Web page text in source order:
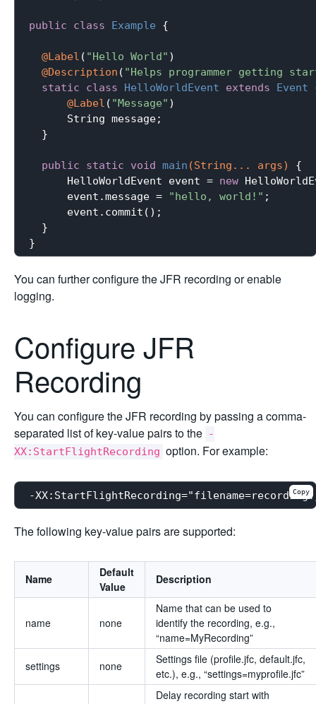
public class Example {
@Label ( "Hello World" )
@Description ( "Helps programmer getting
static
class HelloWorldEvent extends Event
@Label ( "Message" )
      String message;
  }
public static void main (String... args)
{
      HelloWorldEvent event =
new
      event.message =
"hello, world!" ;
      event.commit();
  }
You can further configure the JFR recording or enable
logging.
Configure JFR
Recording
You can configure the JFR recording by passing a comma-
separated list of key-value pairs to the -
XX:StartFlightRecording option. For example:
Copy
The following key-value pairs are supported:
Name
Default
Value
Description
name none
Name that can be used to
identify the recording, e.g.,
“name=MyRecording”
settings
none
Settings file (profile.jfc, default.jfc,
etc.), e.g., “settings=myprofile.jfc”
Delay recording start with